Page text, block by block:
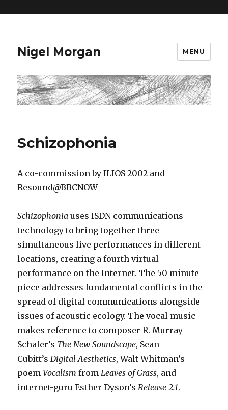
Nigel Morgan MENU
Schizophonia
A co-commission by ILIOS 2002 and
Resound@BBCNOW
Schizophonia uses ISDN communications
technology to bring together three
simultaneous live performances in different
locations, creating a fourth virtual
performance on the Internet. The 50 minute
piece addresses fundamental conflicts in the
spread of digital communications alongside
issues of acoustic ecology. The vocal music
makes reference to composer R. Murray
Schafer’s The New Soundscape, Sean
Cubitt’sDigital Aesthetics, Walt Whitman’s
poemVocalismfromLeaves of Grass, and
internet-guru Esther Dyson’sRelease 2.1.